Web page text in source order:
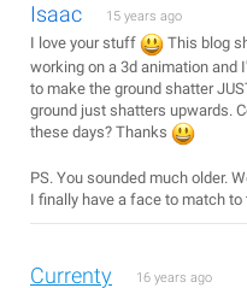
Isaac 15 years ago
I love your stuff
This blog
working on a 3d animation and
to make the ground shatter
ground just shatters upwards.
these days? Thanks
PS. You sounded much older.
I finally have a face to match to
Currenty 16 years ago